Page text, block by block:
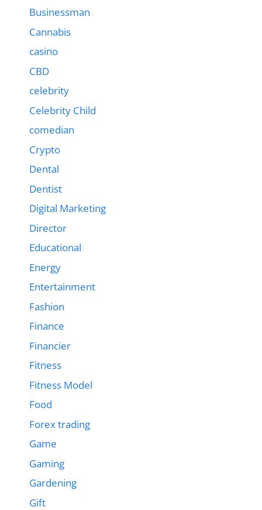
Businessman
Cannabis
casino
CBD
celebrity
Celebrity Child
comedian
Crypto
Dental
Dentist
Digital Marketing
Director
Educational
Energy
Entertainment
Fashion
Finance
Financier
Fitness
Fitness Model
Food
Forex trading
Game
Gaming
Gardening
Gift